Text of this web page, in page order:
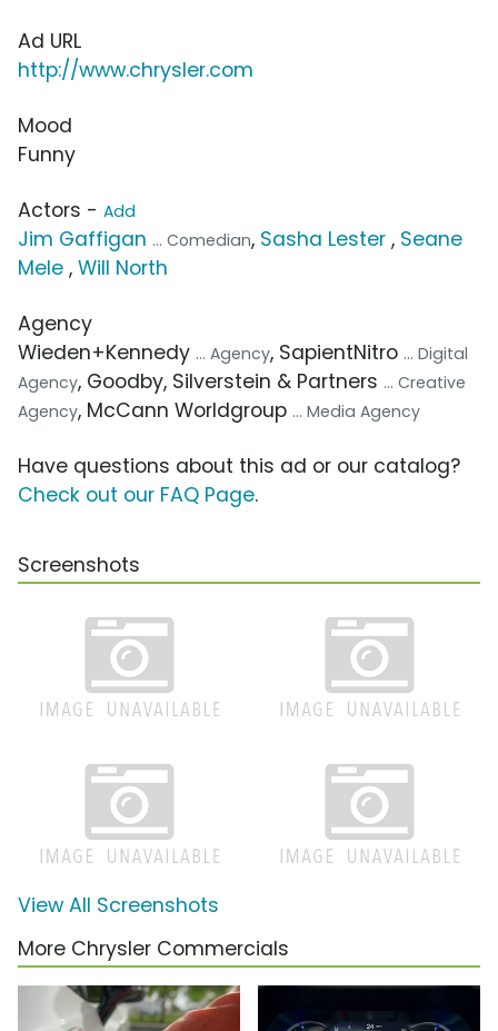
Ad URL
http://www.chrysler.com
Mood
Funny
Actors - Add
Jim Gaffigan ... Comedian, Sasha Lester , Seane
Mele , Will North
Agency
Wieden+Kennedy ... Agency, SapientNitro ... Digital
Agency, Goodby, Silverstein & Partners ... Creative
Agency, McCann Worldgroup ... Media Agency
Have questions about this ad or our catalog?
Check out our FAQ Page.
Screenshots
View All Screenshots
More Chrysler Commercials